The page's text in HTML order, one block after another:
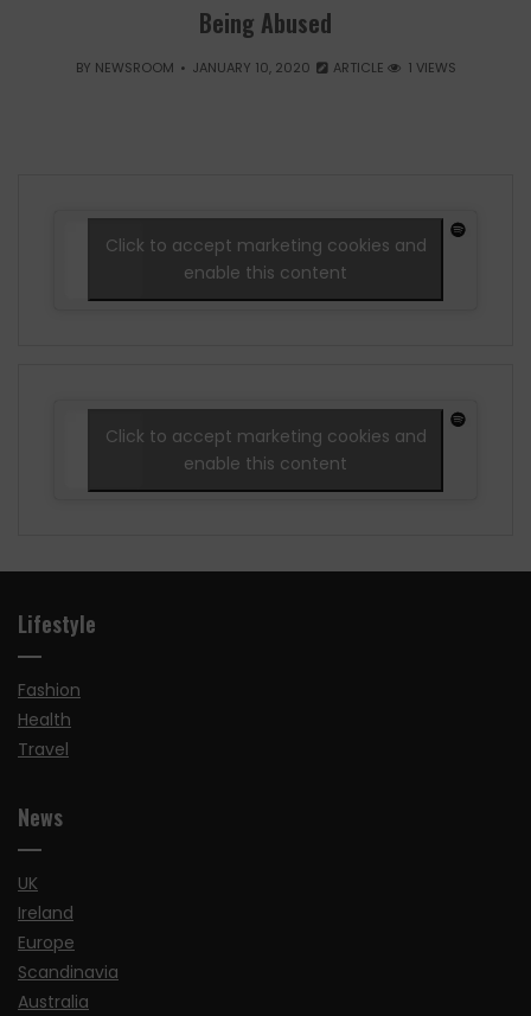
Being Abused
BY NEWSROOM JANUARY 10, 2020 ARTICLE 1 VIEWS
Click to accept marketing cookies and
enable this content
Click to accept marketing cookies and
enable this content
Lifestyle
Fashion
Health
Travel
News
UK
Ireland
Europe
Scandinavia
Australia